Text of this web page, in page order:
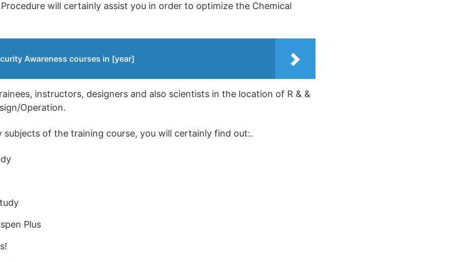
will certainly assist you in order to optimize the Chemical
Awareness courses in [year]
instructors, designers and also scientists in the location of R & &
Operation.
subjects of the training course, you will certainly find out:.
Plus